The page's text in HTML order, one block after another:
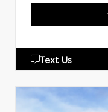
Text Us